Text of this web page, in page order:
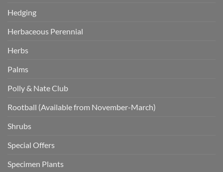
Hedging
Herbaceous Perennial
Herbs
Palms
Polly & Nate Club
Rootball (Available from November-March)
Shrubs
Special Offers
Specimen Plants